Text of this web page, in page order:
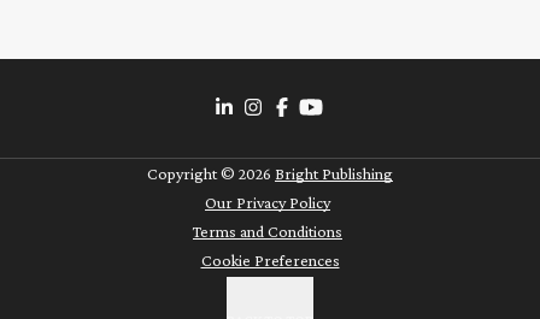
Copyright © 2026 Bright Publishing
Our Privacy Policy
Terms and Conditions
Cookie Preferences